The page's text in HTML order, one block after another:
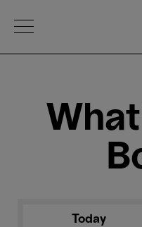
Open Menu
Today